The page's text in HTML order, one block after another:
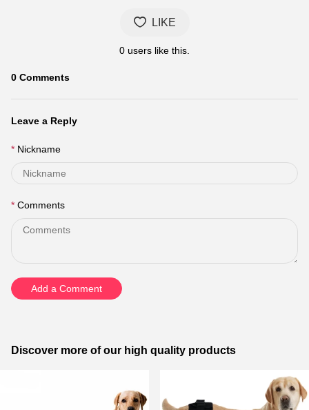
LIKE
0 users like this.
0 Comments
Leave a Reply
Nickname
Comments
Add a Comment
Discover more of our high quality products